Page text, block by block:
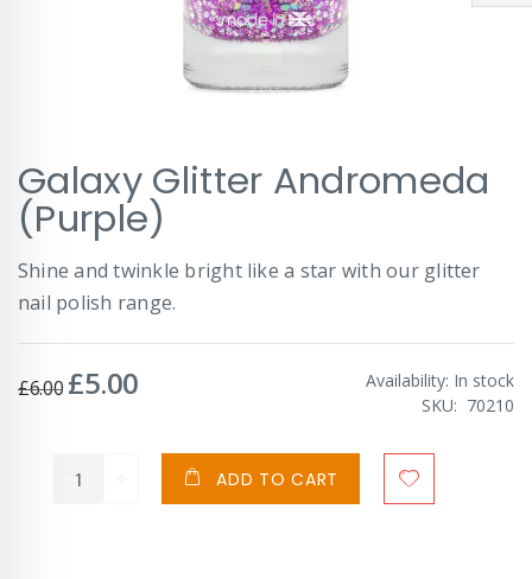
to
the
beginning
of
the
images
gallery
Galaxy Glitter Andromeda
(Purple)
Shine and twinkle bright like a star with our glitter
nail polish range.
£6.00 Special
£5.00 Availability: In stock
SKU
70210
ADD TO CART